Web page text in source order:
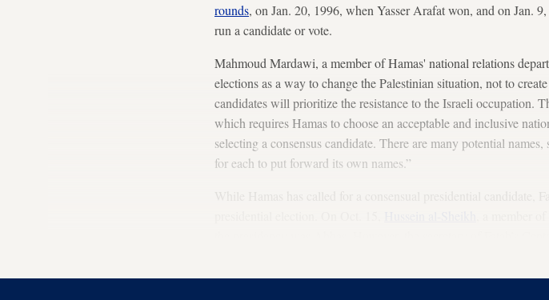
rounds, on Jan. 20, 1996, when Yasser Arafat won, and on Jan.
run a candidate or vote.
Mahmoud Mardawi, a member of Hamas' national relations
elections as a way to change the Palestinian situation, not to
candidates will prioritize the resistance to the Israeli occupation.
which requires Hamas to choose an acceptable and inclusive
selecting a consensus candidate. There are many potential
for each to put forward its own names.”